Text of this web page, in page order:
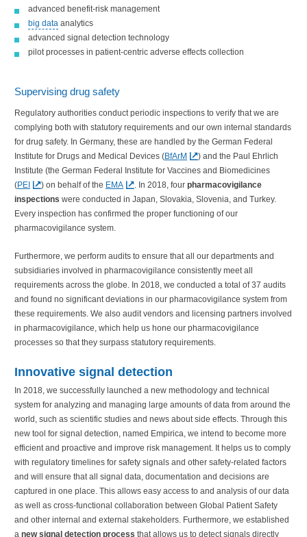
advanced benefit-risk management
big data analytics
advanced signal detection technology
pilot processes in patient-centric adverse effects collection
Supervising drug safety
Regulatory authorities conduct periodic inspections to verify that we are
complying both with statutory requirements and our own internal standards
for drug safety. In Germany, these are handled by the German Federal
Institute for Drugs and Medical Devices (BfArM
) and the Paul Ehrlich
Institute (the German Federal Institute for Vaccines and Biomedicines
(PEI ) on behalf of the EMA . In 2018, four pharmacovigilance
inspections were conducted in Japan, Slovakia, Slovenia, and Turkey.
Every inspection has confirmed the proper functioning of our
pharmacovigilance system.
Furthermore, we perform audits to ensure that all our departments and
subsidiaries involved in pharmacovigilance consistently meet all
requirements across the globe. In 2018, we conducted a total of 37 audits
and found no significant deviations in our pharmacovigilance system from
these requirements. We also audit vendors and licensing partners involved
in pharmacovigilance, which help us hone our pharmacovigilance
processes so that they surpass statutory requirements.
Innovative signal detection
In 2018, we successfully launched a new methodology and technical
system for analyzing and managing large amounts of data from around the
world, such as scientific studies and news about side effects. Through this
new tool for signal detection, named Empirica, we intend to become more
efficient and proactive and improve risk management. It helps us to comply
with regulatory timelines for safety signals and other safety-related factors
and will ensure that all signal data, documentation and decisions are
captured in one place. This allows easy access to and analysis of our data
as well as cross-functional collaboration between Global Patient Safety
and other internal and external stakeholders. Furthermore, we established
a new signal detection process that allows us to detect signals directly